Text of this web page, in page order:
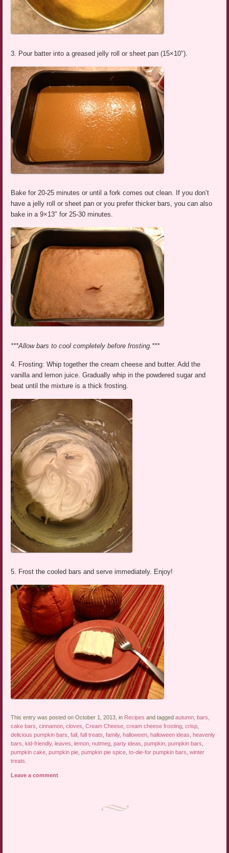
3. Pour batter into a greased jelly roll or sheet pan (15×10″).
Bake for 20-25 minutes or until a fork comes out clean. If you don’t
have a jelly roll or sheet pan or you prefer thicker bars, you can also
bake in a 9×13″ for 25-30 minutes.
***Allow bars to cool completely before frosting.***
4. Frosting: Whip together the cream cheese and butter. Add the
vanilla and lemon juice. Gradually whip in the powdered sugar and
beat until the mixture is a thick frosting.
5. Frost the cooled bars and serve immediately. Enjoy!
This entry was posted on October 1, 2013, in Recipes and taggedautumn ,bars
cake bars ,cinnamon ,cloves ,Cream Cheese ,cream cheese frosting ,crisp
delicious pumpkin bars ,fall ,fall treats ,family,halloween ,halloween ideas ,heavenly
bars ,kid-friendly,leaves ,lemon ,nutmeg ,party ideas ,pumpkin ,pumpkin bars
pumpkin cake ,pumpkin pie ,pumpkin pie spice ,to-die-for pumpkin bars ,winter
treats
Leave a comment